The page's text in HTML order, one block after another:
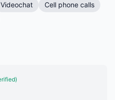
Videochat
Cell phone calls